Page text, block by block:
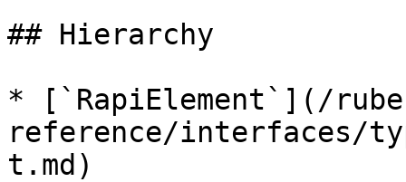
## Hierarchy
* [`RapiElement`](/
reference/interfaces/
t.md)